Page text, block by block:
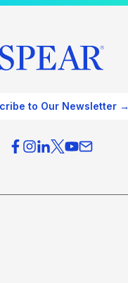
to Our Newsletter →